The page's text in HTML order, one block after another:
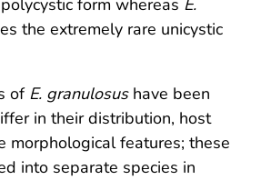
form whereas E.
the extremely rare unicystic
of E. granulosus have been
in their distribution, host
morphological features; these
into separate species in